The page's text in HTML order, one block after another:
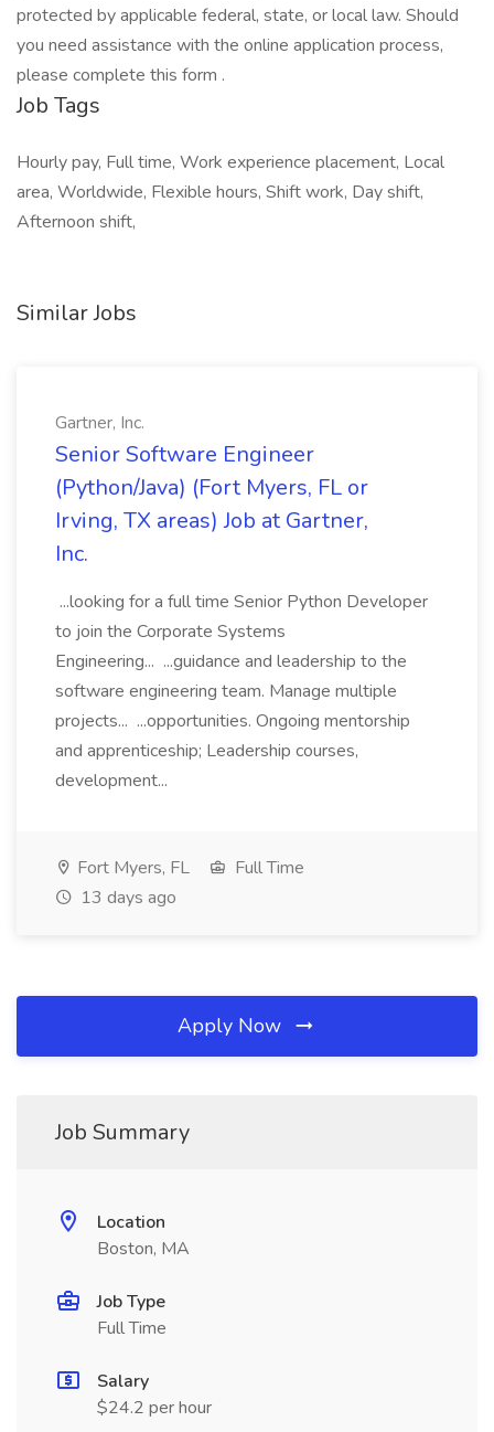
protected by applicable federal, state, or local law. Should
you need assistance with the online application process,
please complete this form .
Job Tags
Hourly pay, Full time, Work experience placement, Local
area, Worldwide, Flexible hours, Shift work, Day shift,
Afternoon shift,
Similar Jobs
Gartner, Inc.
Senior Software Engineer
(Python/Java) (Fort Myers, FL or
Irving, TX areas) Job at Gartner,
Inc.
...looking for a full time Senior Python Developer
to join the Corporate Systems
Engineering... ...guidance and leadership to the
software engineering team. Manage multiple
projects... ...opportunities. Ongoing mentorship
and apprenticeship; Leadership courses,
development...
Fort Myers, FL
Full Time
13 days ago
Apply Now
Job Summary
Location
Boston, MA
Job Type
Full Time
Salary
$24.2 per hour